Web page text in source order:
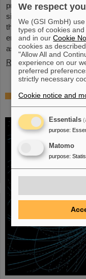
previous and current
significantly involved
their scientific
endowed with three
as…
Read more
Physicists
nuclei from a
We respect
We (GSI GmbH)
types of cookies
and in ourCookie
cookies as
"Allow All and
experience on our
preferred
strictly necessary
Cookie notice and
Essentials
purpose:
Matomo
purpose: